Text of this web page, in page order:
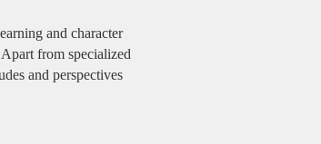
and character
from specialized
and perspectives